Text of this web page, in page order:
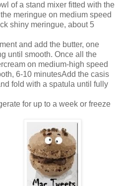
of a stand mixer fitted with the
meringue on medium speed
shiny meringue, about 5
and add the butter, one
until smooth. Once all the
on medium-high speed
6-10 minutesAdd the casis
fold with a spatula until fully
for up to a week or freeze